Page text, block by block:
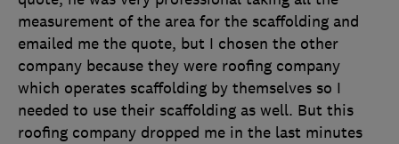
measurement of the area for the scaffolding and
emailed me the quote, but I chosen the other
company because they were roofing company
which operates scaffolding by themselves so I
needed to use their scaffolding as well. But this
roofing company dropped me in the last minutes